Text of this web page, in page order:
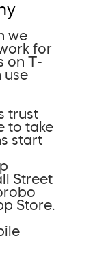
we
for
on T-
use
trust
to take
start
Street
Store.